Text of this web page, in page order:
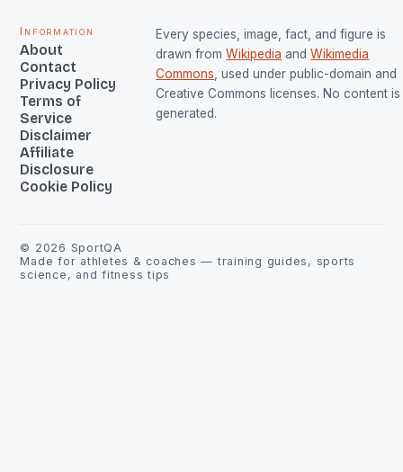
Information
About
Contact
Privacy Policy
Terms of
Service
Disclaimer
Affiliate
Disclosure
Cookie Policy
Every species, image, fact, and figure is
drawn from Wikipedia and Wikimedia
Commons , used under public-domain and
Creative Commons licenses. No content is
generated.
© 2026 SportQA
Made for athletes & coaches — training guides, sports
science, and fitness tips